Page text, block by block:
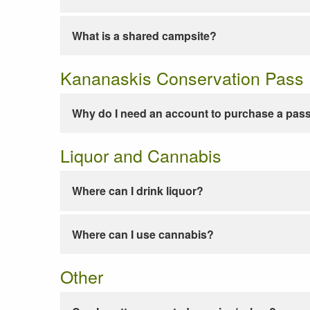
What is a shared campsite?
Kananaskis Conservation Pass
Why do I need an account to purchase a
Liquor and Cannabis
Where can I drink liquor?
Where can I use cannabis?
Other